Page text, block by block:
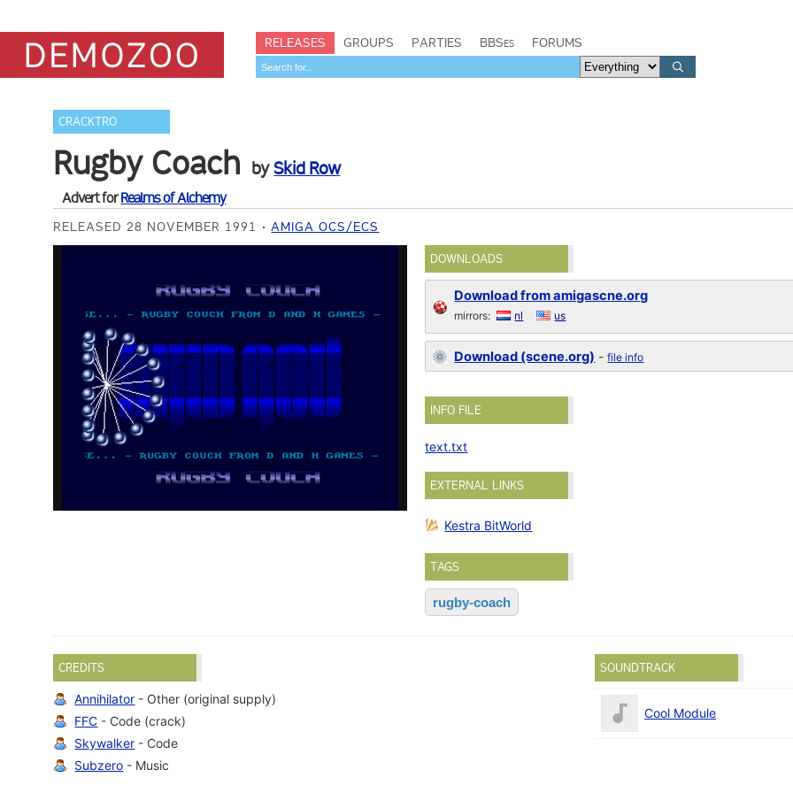
RELEASES GROUPS PARTIES BBSes FORUMS
CRACKTRO
Rugby Coach bySkid Row
Advert forRealms of Alchemy
RELEASED 28 NOVEMBER 1991 AMIGA OCS/ECS
DOWNLOADS
Download from amigascne.org
mirrors: nl us
Download (scene.org) -file info
INFO FILE
text.txt
EXTERNAL LINKS
Kestra BitWorld
TAGS
rugby-coach
CREDITS
Annihilator - Other (original supply)
FFC - Code (crack)
Skywalker - Code
Subzero - Music
SOUNDTRACK
Cool Module